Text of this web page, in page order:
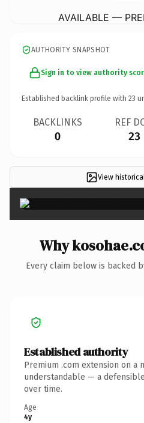
AVAILABLE —
AUTHORITY SNAPSHOT
Sign in to view authority
Established backlink profile with 23
BACKLINKS
0
REF
23
View
Why
Every claim below is backed
Established authority
Premium .com extension on a
understandable — a
over time.
Age
4y